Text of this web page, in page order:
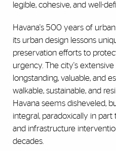
legible, cohesive, and well-
Havana's 500 years of
its urban design lessons
preservation efforts to
urgency. The city's
longstanding, valuable, and
walkable, sustainable, and
Havana seems disheveled,
integral, paradoxically in
and infrastructure
decades.